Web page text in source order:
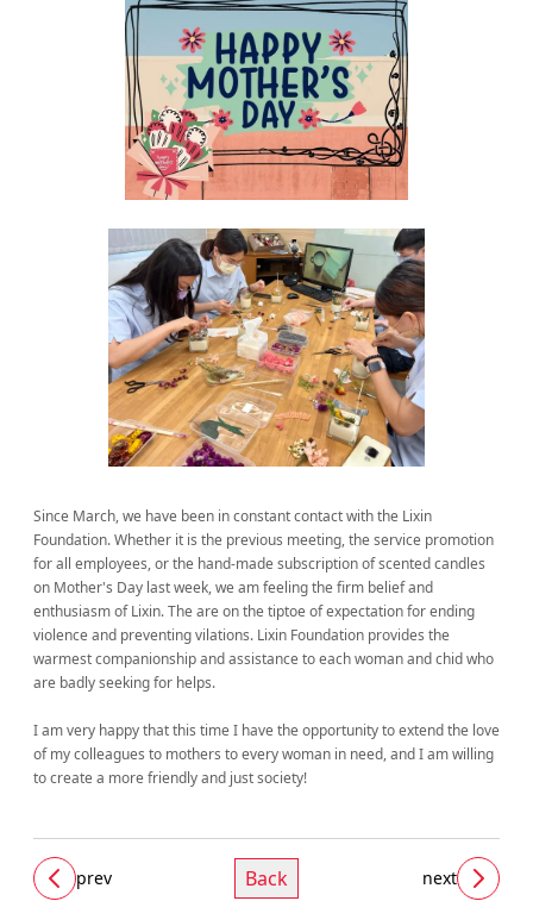
Since March, we have been in constant contact with the Lixin
Foundation. Whether it is the previous meeting, the service promotion
for all employees, or the hand-made subscription of scented candles
on Mother's Day last week, we am feeling the firm belief and
enthusiasm of Lixin. The are on the tiptoe of expectation for ending
violence and preventing vilations. Lixin Foundation provides the
warmest companionship and assistance to each woman and chid who
are badly seeking for helps.
I am very happy that this time I have the opportunity to extend the love
of my colleagues to mothers to every woman in need, and I am willing
to create a more friendly and just society!
prev Back next